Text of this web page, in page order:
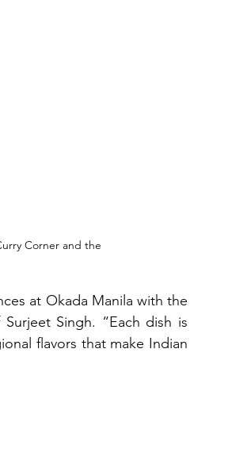
Corner and the
at Okada Manila with the
Singh. “Each dish is
flavors that make Indian